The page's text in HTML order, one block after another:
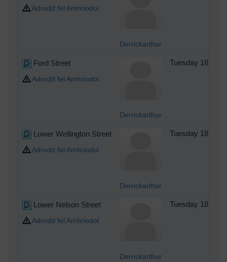
Adrodd fel Amhriodol
Derrickarthur
Ford Street
Adrodd fel Amhriodol
Derrickarthur
Tuesday 18th of
Lower Wellington Street
Adrodd fel Amhriodol
Derrickarthur
Tuesday 18th of
Lower Nelson Street
Adrodd fel Amhriodol
Derrickarthur
Tuesday 18th of